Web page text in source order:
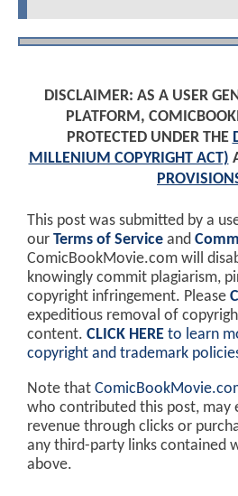
DISCLAIMER: AS A USER
PLATFORM,
PROTECTED UNDER THE
MILLENIUM COPYRIGHT ACT)
This post was submitted by a
our Terms of Service and
ComicBookMovie.com will
knowingly commit plagiarism,
copyright infringement. Please
expeditious removal of
content. CLICK HERE to learn
copyright and trademark
Note that
who contributed this post, may
revenue through clicks or
any third-party links contained
above.